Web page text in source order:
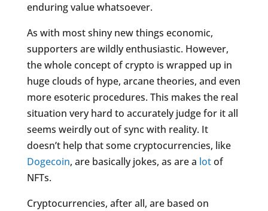
enduring value whatsoever.
As with most shiny new things economic,
supporters are wildly enthusiastic. However,
the whole concept of crypto is wrapped up in
huge clouds of hype, arcane theories, and even
more esoteric procedures. This makes the real
situation very hard to accurately judge for it all
seems weirdly out of sync with reality. It
doesn’t help that some cryptocurrencies, like
Dogecoin, are basically jokes, as are a lotof
NFTs.
Cryptocurrencies, after all, are based on